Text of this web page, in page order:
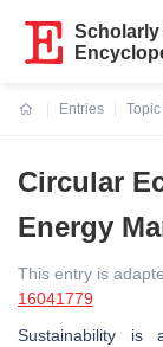
Entries
Circular
Energy
This entry is
16041779
Sustainability is